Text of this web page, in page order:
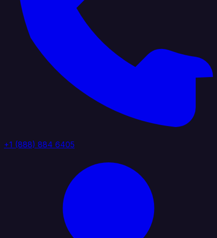
+1 (888) 884 6405